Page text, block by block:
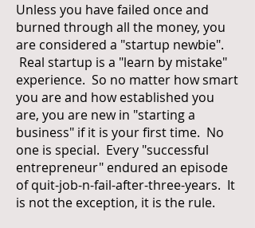
Unless you have failed once and
burned through all the money, you
are considered a "startup newbie".
Real startup is a "learn by mistake"
experience. So no matter how smart
you are and how established you
are, you are new in "starting a
business" if it is your first time. No
one is special. Every "successful
entrepreneur" endured an episode
of quit-job-n-fail-after-three-years. It
is not the exception, it is the rule.